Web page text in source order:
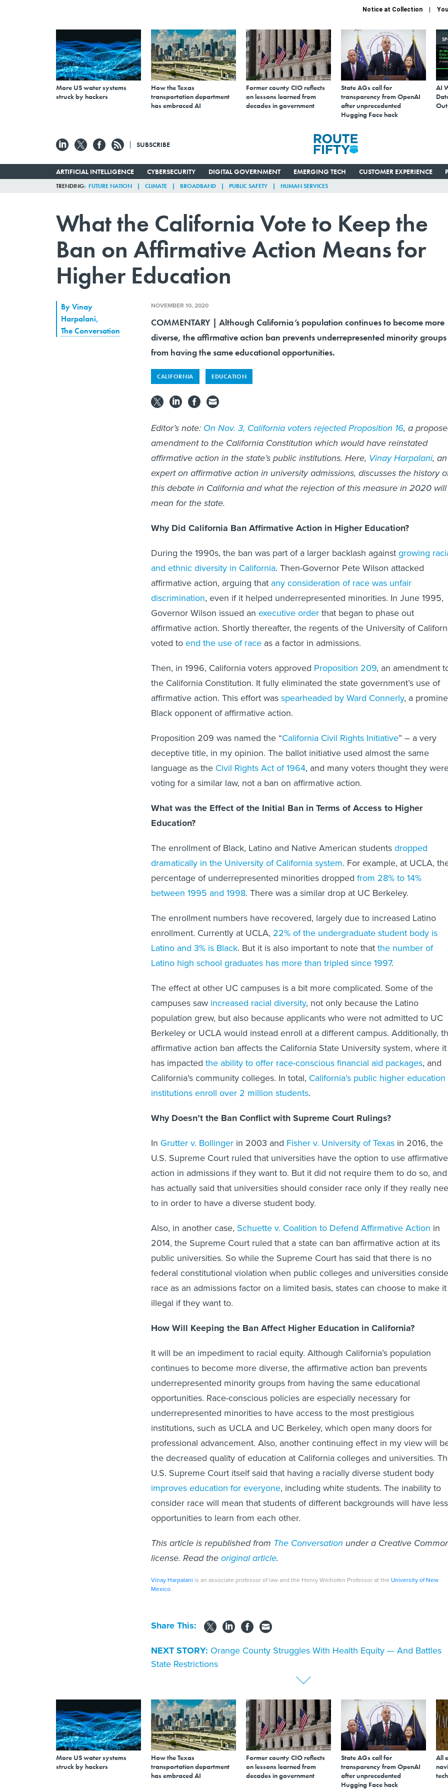
Notice at Collection
More US water systems
struck by hackers
How the Texas
transportation department
has embraced AI
Former county CIO reflects
on lessons learned from
decades in government
State AGs call for
transparency from OpenAI
after unprecedented
Hugging Face hack
AI
SUBSCRIBE
ARTIFICIAL INTELLIGENCE CYBERSECURITY DIGITAL GOVERNMENT EMERGING TECH CUSTOMER EXPERIENCE
TRENDING FUTURE NATION CLIMATE BROADBAND PUBLIC SAFETY HUMAN SERVICES
What the California Vote to Keep the
Ban on Affirmative Action Means for
Higher Education
ByVinay
Harpalani,
The Conversation
NOVEMBER 10, 2020
COMMENTARY | Although California’s population continues to become more
diverse, the affirmative action ban prevents underrepresented minority groups
from having the same educational opportunities.
CALIFORNIA EDUCATION
Editor’s note: On Nov. 3, California voters rejected Proposition 16, a
amendment to the California Constitution which would have reinstated
affirmative action in the state’s public institutions. Here, Vinay Harpalani, an
expert on affirmative action in university admissions, discusses the history
this debate in California and what the rejection of this measure in 2020 will
mean for the state.
Why Did California Ban Affirmative Action in Higher Education?
During the 1990s, the ban was part of a larger backlash againstgrowing
and ethnic diversity in California. Then-Governor Pete Wilson attacked
affirmative action, arguing that any consideration of race was unfair
discrimination, even if it helped underrepresented minorities. In June 1995,
Governor Wilson issued an executive orderthat began to phase out
affirmative action. Shortly thereafter, the regents of the University of
voted toend the use of race as a factor in admissions.
Then, in 1996, California voters approved Proposition 209, an amendment
the California Constitution. It fully eliminated the state government’s use of
affirmative action. This effort wasspearheaded by Ward Connerly, a
Black opponent of affirmative action.
Proposition 209 was named the “California Civil Rights Initiative” – a very
deceptive title, in my opinion. The ballot initiative used almost the same
language as the Civil Rights Act of 1964, and many voters thought they
voting for a similar law, not a ban on affirmative action.
What was the Effect of the Initial Ban in Terms of Access to Higher
Education?
The enrollment of Black, Latino and Native American studentsdropped
dramatically in the University of California system. For example, at UCLA,
percentage of underrepresented minorities dropped from 28% to 14%
between 1995 and 1998. There was a similar drop at UC Berkeley.
The enrollment numbers have recovered, largely due to increased Latino
enrollment. Currently at UCLA, 22% of the undergraduate student body is
Latino and 3% is Black. But it is also important to note thatthe number of
Latino high school graduates has more than tripled since 1997.
The effect at other UC campuses is a bit more complicated. Some of the
campuses saw increased racial diversity, not only because the Latino
population grew, but also because applicants who were not admitted to UC
Berkeley or UCLA would instead enroll at a different campus. Additionally,
affirmative action ban affects the California State University system, where it
has impacted the ability to offer race-conscious financial aid packages, and
California’s community colleges. In total, California’s public higher education
institutions enroll over 2 million students.
Why Doesn’t the Ban Conflict with Supreme Court Rulings?
In Grutter v. Bollinger in 2003 and Fisher v. University of Texas in 2016, the
U.S. Supreme Court ruled that universities have the option to use affirmative
action in admissions if they want to. But it did not require them to do so,
has actually said that universities should consider race only if they really
to in order to have a diverse student body.
Also, in another case, Schuette v. Coalition to Defend Affirmative Action in
2014, the Supreme Court ruled that a state can ban affirmative action at its
public universities. So while the Supreme Court has said that there is no
federal constitutional violation when public colleges and universities
race as an admissions factor on a limited basis, states can choose to make it
illegal if they want to.
How Will Keeping the Ban Affect Higher Education in California?
It will be an impediment to racial equity. Although California’s population
continues to become more diverse, the affirmative action ban prevents
underrepresented minority groups from having the same educational
opportunities. Race-conscious policies are especially necessary for
underrepresented minorities to have access to the most prestigious
institutions, such as UCLA and UC Berkeley, which open many doors for
professional advancement. Also, another continuing effect in my view will
the decreased quality of education at California colleges and universities.
U.S. Supreme Court itself said that having a racially diverse student body
improves education for everyone, including white students. The inability to
consider race will mean that students of different backgrounds will have less
opportunities to learn from each other.
This article is republished from The Conversation under a Creative
license. Read theoriginal article.
Vinay Harpalani is an associate professor of law and the Henry Weihofen Professor at the University of New
Mexico.
Share This:
NEXT STORY: Orange County Struggles With Health Equity — And Battles
State Restrictions
More US water systems
struck by hackers
How the Texas
transportation department
has embraced AI
Former county CIO reflects
on lessons learned from
decades in government
State AGs call for
transparency from OpenAI
after unprecedented
Hugging Face hack
All